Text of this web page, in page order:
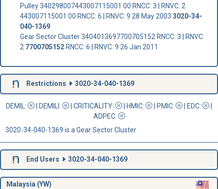
Pulley 340298007443007115001 00 RNCC: 3 | RNVC: 2
443007115001 00 RNCC: 6 | RNVC: 9 28 May 2003 3020-34-
040-1369
Gear Sector Cluster 3404013697700705152 RNCC: 3 | RNVC:
2 7700705152RNCC: 6 | RNVC: 9 26 Jan 2011
Restrictions 3020-34-040-1369
DEMIL: DEMILI : CRITICALITY: HMIC: PMIC: | EDC:
ADPEC:
3020-34-040-1369 is a Gear Sector Cluster
End Users 3020-34-040-1369
Malaysia (YW)